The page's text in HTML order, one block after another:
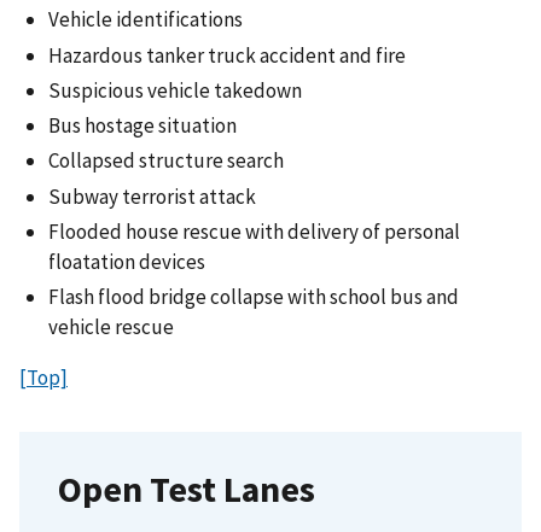
Vehicle identifications
Hazardous tanker truck accident and fire
Suspicious vehicle takedown
Bus hostage situation
Collapsed structure search
Subway terrorist attack
Flooded house rescue with delivery of personal
floatation devices
Flash flood bridge collapse with school bus and
vehicle rescue
[Top]
Open Test Lanes